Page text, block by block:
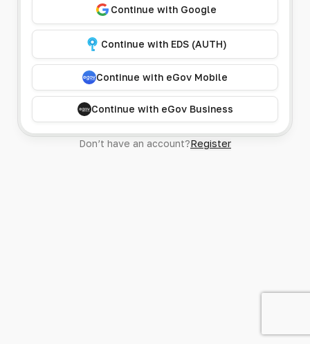
Continue with Google
Continue with EDS (AUTH)
Continue with eGov Mobile
Continue with eGov Business
Don’t have an account?Register